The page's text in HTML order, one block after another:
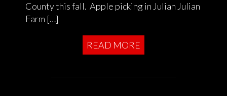
County this fall. Apple picking in Julian Julian
Farm […]
READ MORE